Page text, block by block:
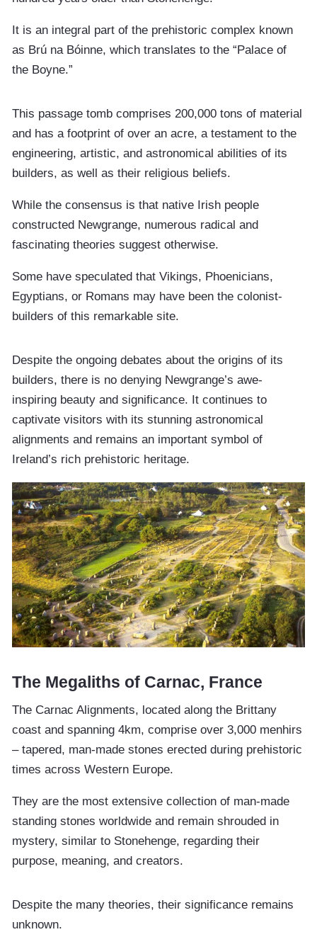
It is an integral part of the prehistoric complex known
as Brú na Bóinne, which translates to the “Palace of
the Boyne.”
This passage tomb comprises 200,000 tons of material
and has a footprint of over an acre, a testament to the
engineering, artistic, and astronomical abilities of its
builders, as well as their religious beliefs.
While the consensus is that native Irish people
constructed Newgrange, numerous radical and
fascinating theories suggest otherwise.
Some have speculated that Vikings, Phoenicians,
Egyptians, or Romans may have been the colonist-
builders of this remarkable site.
Despite the ongoing debates about the origins of its
builders, there is no denying Newgrange’s awe-
inspiring beauty and significance. It continues to
captivate visitors with its stunning astronomical
alignments and remains an important symbol of
Ireland’s rich prehistoric heritage.
The Megaliths of Carnac, France
The Carnac Alignments, located along the Brittany
coast and spanning 4km, comprise over 3,000 menhirs
– tapered, man-made stones erected during prehistoric
times across Western Europe.
They are the most extensive collection of man-made
standing stones worldwide and remain shrouded in
mystery, similar to Stonehenge, regarding their
purpose, meaning, and creators.
Despite the many theories, their significance remains
unknown.